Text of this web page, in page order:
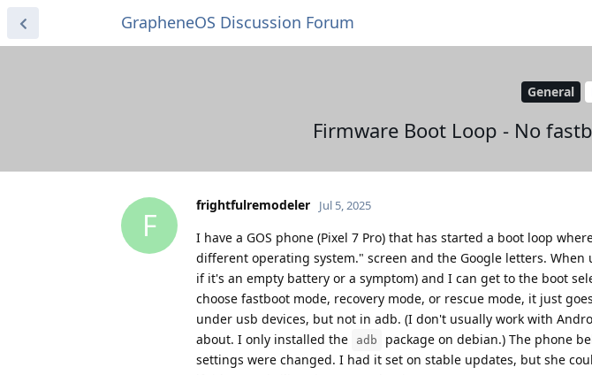
GrapheneOS Discussion Forum
General
Firmware Boot Loop - No
F
frightfulremodeler Jul 5, 2025
I have a GOS phone (Pixel 7 Pro) that has started a boot loop
different operating system." screen and the Google letters.
if it's an empty battery or a symptom) and I can get to the boot
choose fastboot mode, recovery mode, or rescue mode, it just
under usb devices, but not in adb. (I don't usually work with
about. I only installed the
adb
package on debian.) The phone
settings were changed. I had it set on stable updates, but she